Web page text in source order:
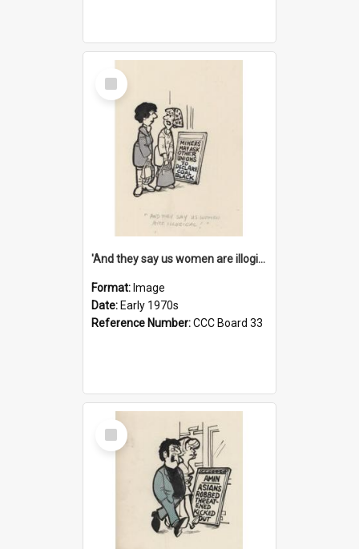
Select
Item
'And they say us women are illogical!'
Format: Image
Date: Early 1970s
Reference Number:CCC Board 33
Select
Item